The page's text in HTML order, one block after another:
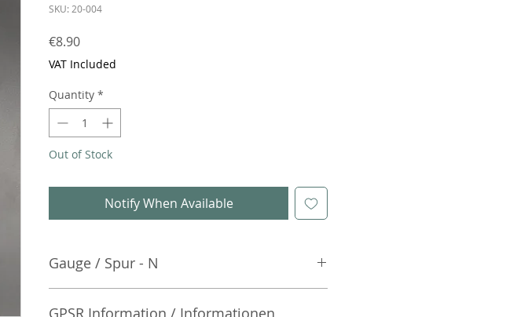
SKU: 20-004
€8.90Price
VAT Included
Quantity *
Out of Stock
Notify When Available
Gauge / Spur - N
GPSR Information / Informationen